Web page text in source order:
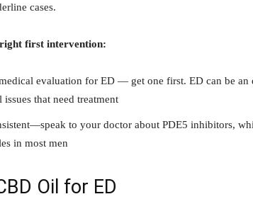
cases.
first intervention:
evaluation for ED — get one first. ED can be an
that need treatment
to your doctor about PDE5 inhibitors,
in most men
Oil for ED